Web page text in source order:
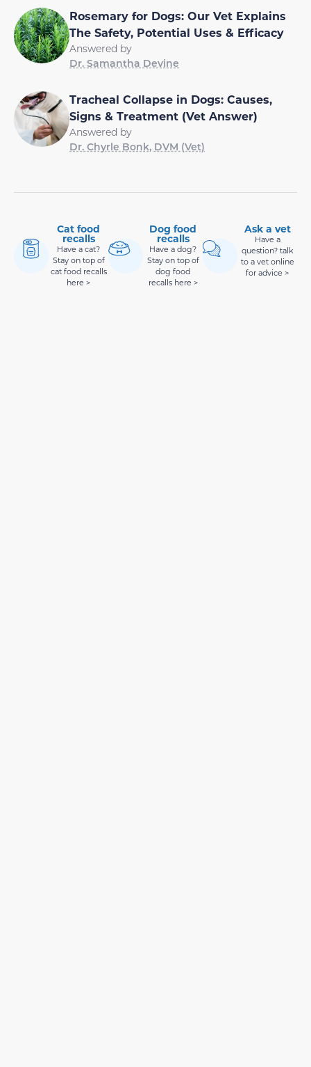
Rosemary for Dogs: Our Vet Explains
The Safety, Potential Uses & Efficacy
Answered by
Dr. Samantha Devine
Tracheal Collapse in Dogs: Causes,
Signs & Treatment (Vet Answer)
Answered by
Dr. Chyrle Bonk, DVM (Vet)
Cat food
recalls
Have a cat?
Stay on top of
cat food recalls
here >
Dog food
recalls
Have a dog?
Stay on top of
dog food
recalls here >
Ask a vet
Have a
question? talk
to a vet online
for advice >